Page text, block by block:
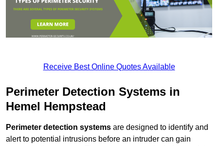
Receive Best Online Quotes Available
Perimeter Detection Systems in
Hemel Hempstead
Perimeter detection systems are designed to identify and
alert to potential intrusions before an intruder can gain